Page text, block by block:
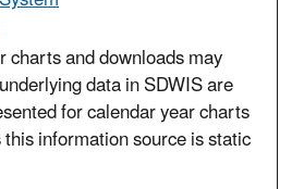
charts and downloads may
data in SDWIS are
for calendar year charts
information source is static